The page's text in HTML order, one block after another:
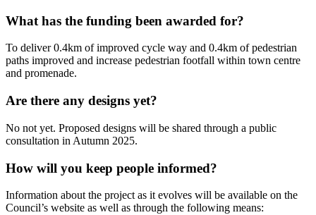
What has the funding been awarded for?
To deliver 0.4km of improved cycle way and 0.4km of pedestrian
paths improved and increase pedestrian footfall within town centre
and promenade.
Are there any designs yet?
No not yet. Proposed designs will be shared through a public
consultation in Autumn 2025.
How will you keep people informed?
Information about the project as it evolves will be available on the
Council’s website as well as through the following means: